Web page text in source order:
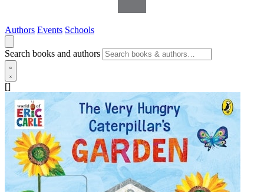
Authors Events Schools
Search books and authors
[]